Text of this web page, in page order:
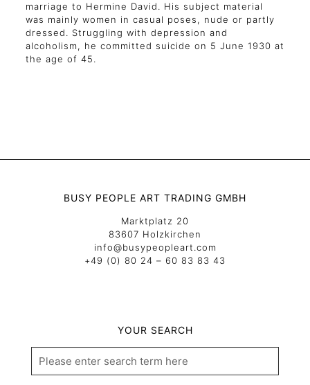
marriage to Hermine David. His subject material
was mainly women in casual poses, nude or partly
dressed. Struggling with depression and
alcoholism, he committed suicide on 5 June 1930 at
the age of 45.
BUSY PEOPLE ART TRADING GMBH
Marktplatz 20
83607 Holzkirchen
info@busypeopleart.com
+49 (0) 80 24 – 60 83 83 43
YOUR SEARCH